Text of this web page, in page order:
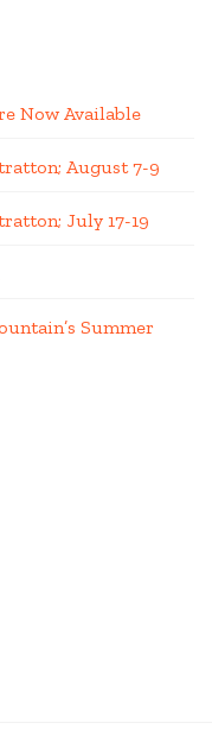
Now Available
August 7-9
July 17-19
Summer